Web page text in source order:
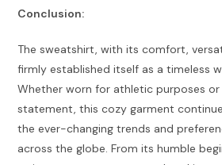
Conclusion:
The sweatshirt, with its comfort,
firmly established itself as a timeless
Whether worn for athletic purposes or
statement, this cozy garment
the ever-changing trends and
across the globe. From its humble